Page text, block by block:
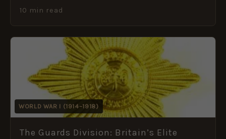
10 min read
WORLD WAR I (1914–1918)
The Guards Division: Britain’s Elite